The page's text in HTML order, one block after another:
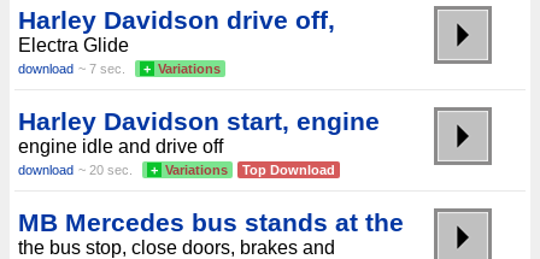
Harley Davidson drive off,
Electra Glide
download ~ 7 sec. + Variations
Harley Davidson start, engine
engine idle and drive off
download ~ 20 sec. + Variations Top Download
MB Mercedes bus stands at the
the bus stop, close doors, brakes and